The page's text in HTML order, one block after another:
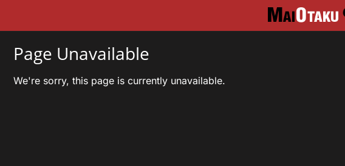
Page Unavailable
We're sorry, this page is currently unavailable.